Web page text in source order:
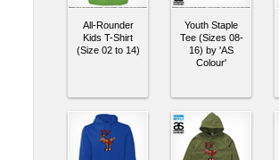
All-Rounder
Kids T-Shirt
(Size 02 to 14)
Youth Staple
Tee (Sizes 08-
16) by 'AS
Colour'